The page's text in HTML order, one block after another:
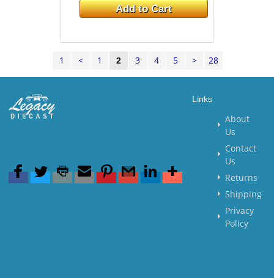
Add to Cart
1 < 1 2 3 4 5 > 28
Links
About
Us
Contact
Us
Returns
Shipping
Privacy
Policy